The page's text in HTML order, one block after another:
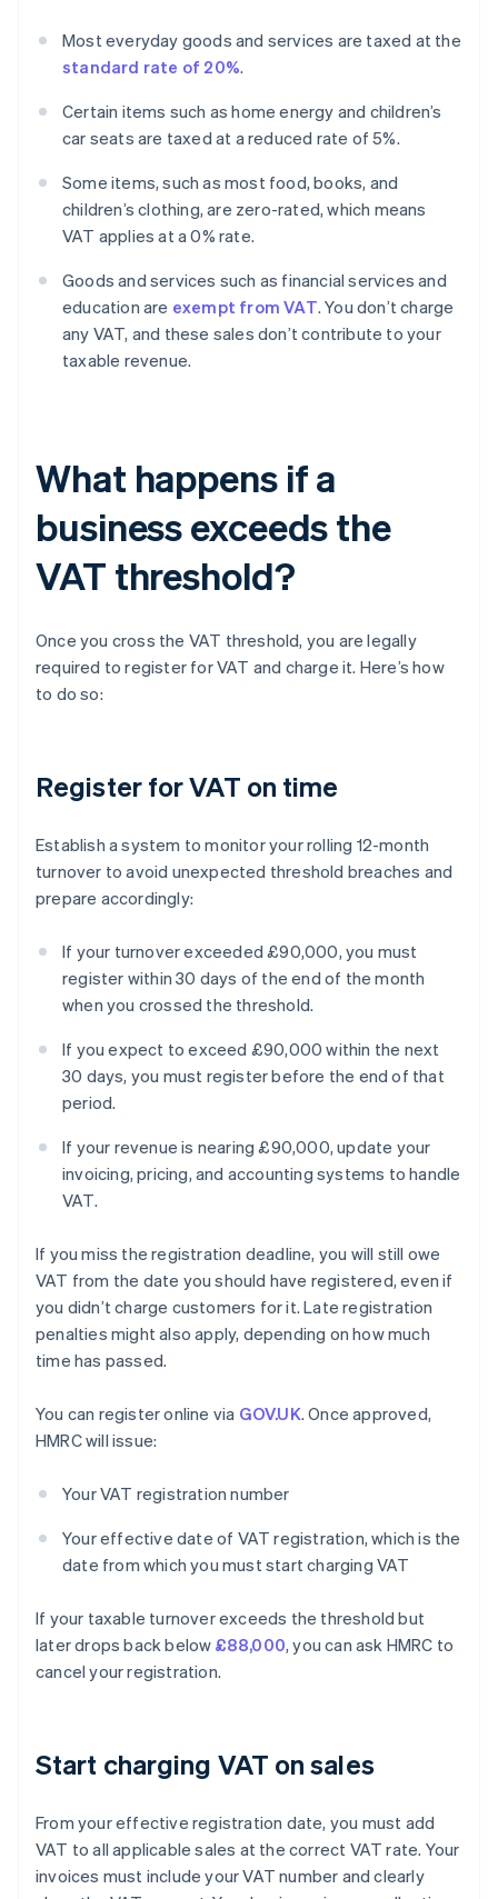
Most everyday goods and services are taxed at the
standard rate of 20%.
Certain items such as home energy and children’s
car seats are taxed at a reduced rate of 5%.
Some items, such as most food, books, and
children’s clothing, are zero-rated, which means
VAT applies at a 0% rate.
Goods and services such as financial services and
education are exempt from VAT. You don’t charge
any VAT, and these sales don’t contribute to your
taxable revenue.
What happens if a
business exceeds the
VAT threshold?
Once you cross the VAT threshold, you are legally
required to register for VAT and charge it. Here’s how
to do so:
Register for VAT on time
Establish a system to monitor your rolling 12-month
turnover to avoid unexpected threshold breaches and
prepare accordingly:
If your turnover exceeded £90,000, you must
register within 30 days of the end of the month
when you crossed the threshold.
If you expect to exceed £90,000 within the next
30 days, you must register before the end of that
period.
If your revenue is nearing £90,000, update your
invoicing, pricing, and accounting systems to handle
VAT.
If you miss the registration deadline, you will still owe
VAT from the date you should have registered, even if
you didn’t charge customers for it. Late registration
penalties might also apply, depending on how much
time has passed.
You can register online via GOV.UK. Once approved,
HMRC will issue:
Your VAT registration number
Your effective date of VAT registration, which is the
date from which you must start charging VAT
If your taxable turnover exceeds the threshold but
later drops back below £88,000, you can ask HMRC to
cancel your registration.
Start charging VAT on sales
From your effective registration date, you must add
VAT to all applicable sales at the correct VAT rate. Your
invoices must include your VAT number and clearly